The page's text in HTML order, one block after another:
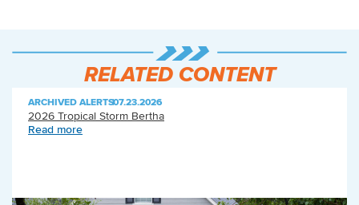
RELATED CONTENT
ARCHIVED ALERTS|07.23.2026
2026 Tropical Storm Bertha
Read more